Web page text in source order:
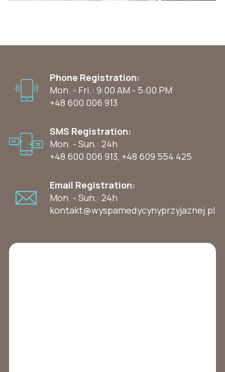
Phone Registration:
Mon. - Fri.: 9:00 AM - 5:00 PM
+48 600 006 913
SMS Registration:
Mon. - Sun.: 24h
+48 600 006 913, +48 609 554 425
Email Registration:
Mon. - Sun.: 24h
kontakt@wyspamedycynyprzyjaznej.pl